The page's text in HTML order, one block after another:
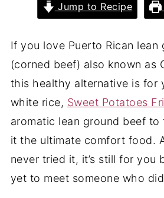
Jump to Recipe
If you love Puerto Rican lean
(corned beef) also known as
this healthy alternative is for
white rice, Sweet Potatoes
aromatic lean ground beef
it the ultimate comfort food.
never tried it, it’s still for you
yet to meet someone who